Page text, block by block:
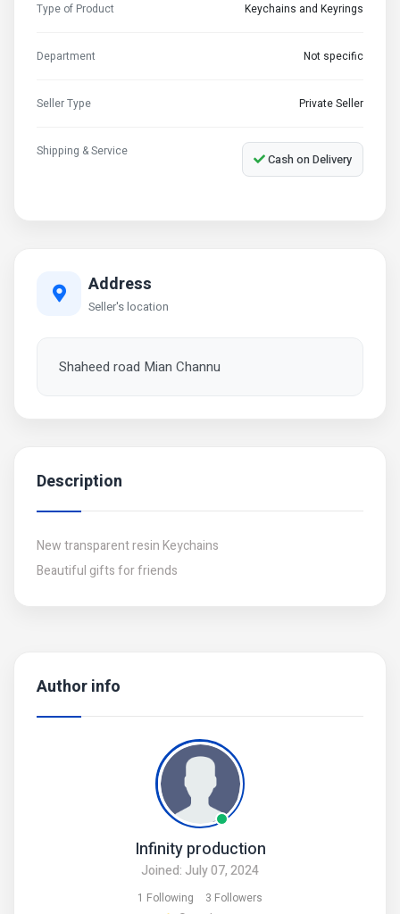
Author info
Infinity production
Joined: July 07, 2024
1 Following 3 Followers
Type of Product Keychains and Keyrings
Department Not specific
Seller Type Private Seller
Shipping & Service Cash on Delivery
Address
Seller's location
Shaheed road Mian Channu
Description
New transparent resin Keychains
Beautiful gifts for friends